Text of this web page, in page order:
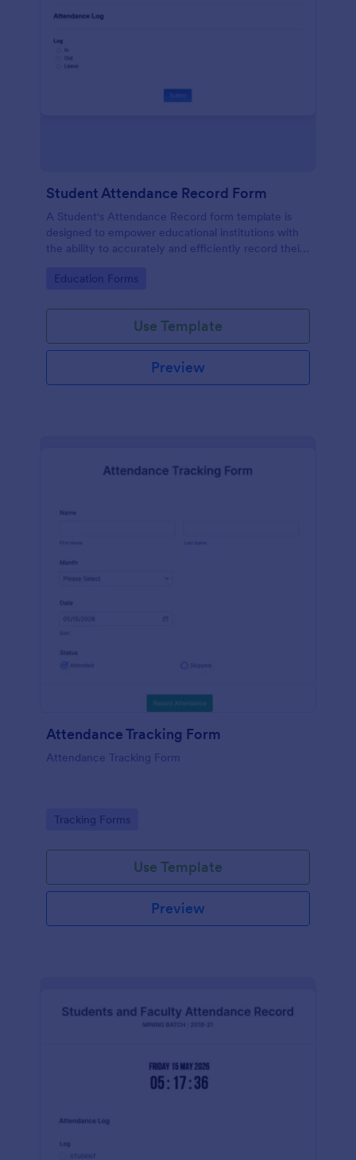
Student Attendance Record Form
A Student's Attendance Record form template is
designed to empower educational institutions with
the ability to accurately and efficiently record their
Go to Category:
Education Forms
Use Template
Preview
Attendance Tracking Form
Attendance Tracking Form
Go to Category:
Tracking Forms
Use Template
Preview